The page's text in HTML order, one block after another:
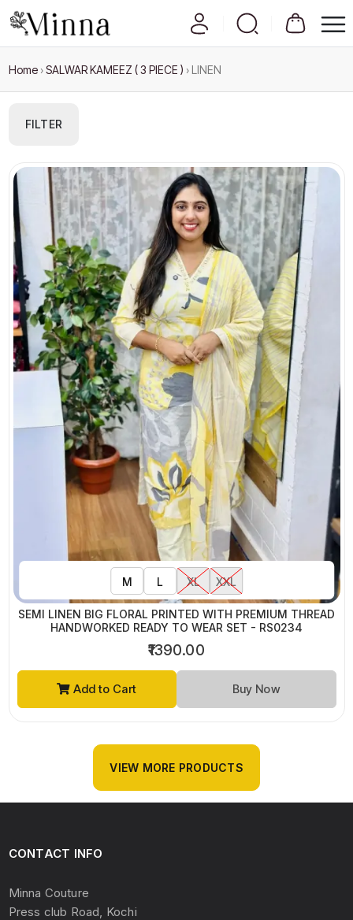
Home › SALWAR KAMEEZ ( 3 PIECE ) › LINEN
FILTER
M L XL XXL
SEMI LINEN BIG FLORAL PRINTED WITH PREMIUM THREAD
HANDWORKED READY TO WEAR SET - RS0234
₹1390.00
Add to Cart Buy Now
VIEW MORE PRODUCTS
CONTACT INFO
Minna Couture
Press club Road, Kochi